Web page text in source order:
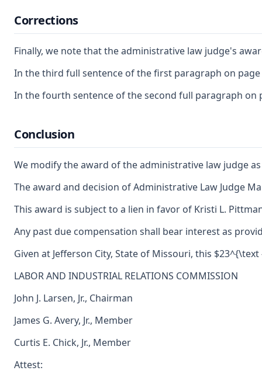
Corrections
Finally, we note that the administrative law judge's
In the third full sentence of the first paragraph on
In the fourth sentence of the second full paragraph on
Conclusion
We modify the award of the administrative law judge
The award and decision of Administrative Law Judge
This award is subject to a lien in favor of Kristi L.
Any past due compensation shall bear interest as
Given at Jefferson City, State of Missouri, this
LABOR AND INDUSTRIAL RELATIONS COMMISSION
John J. Larsen, Jr., Chairman
James G. Avery, Jr., Member
Curtis E. Chick, Jr., Member
Attest: